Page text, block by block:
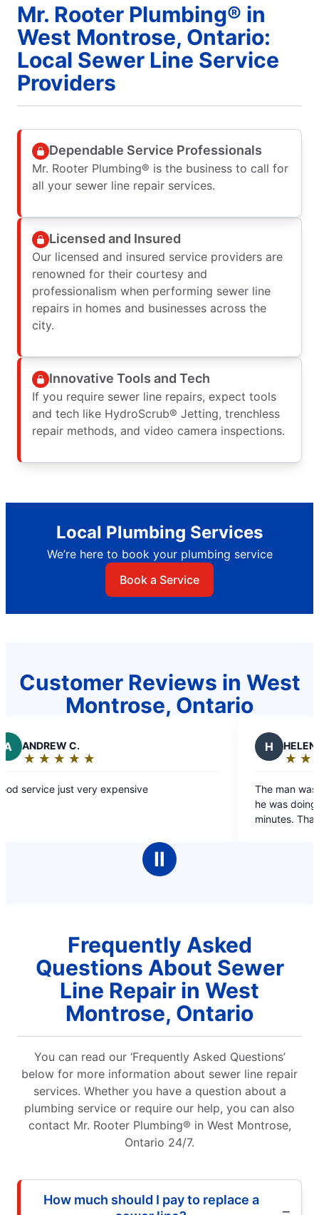
Mr. Rooter Plumbing® in
West Montrose, Ontario:
Local Sewer Line Service
Providers
Dependable Service Professionals
Mr. Rooter Plumbing® is the business to call for
all your sewer line repair services.
Licensed and Insured
Our licensed and insured service providers are
renowned for their courtesy and
professionalism when performing sewer line
repairs in homes and businesses across the
city.
Innovative Tools and Tech
If you require sewer line repairs, expect tools
and tech like HydroScrub® Jetting, trenchless
repair methods, and video camera inspections.
Local Plumbing Services
We’re here to book your plumbing service
Book a Service
Customer Reviews in West
Montrose, Ontario
C.
★ ★ ★
☆ ☆ ☆
just very expensive
HELEN J.
★ ★ ★ ★
☆ ☆ ☆ ☆
Rating:
The man was friendly,
he was doing. Job
minutes. Thanks
Ⅱ
Frequently Asked
Questions About Sewer
Line Repair in West
Montrose, Ontario
You can read our ‘Frequently Asked Questions’
below for more information about sewer line repair
services. Whether you have a question about a
plumbing service or require our help, you can also
contact Mr. Rooter Plumbing® in West Montrose,
Ontario 24/7.
How much should I pay to replace a